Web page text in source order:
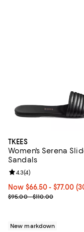
TKEES
Women's Serena
Sandals
Now From $66.50 to
Now $66.50- $77.00
Previous price range
$95.00 - $110.00
Review rating: 4.3 out
4.3(4)
New markdown